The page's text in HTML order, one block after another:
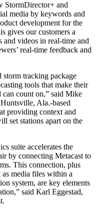
StormDirector+ and
media by keywords and
development for the
gives our customers a
videos in real-time and
real-time feedback and
tracking package
tools that make their
can count on,” said Mike
Ala.-based
providing context and
set stations apart on the
suite accelerates the
by connecting Metacast to
This connection, plus
media files within a
system, are key elements
said Karl Eggestad,